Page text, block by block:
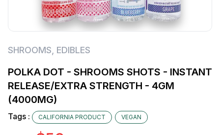
SHROOMS EDIBLES
POLKA DOT - SHROOMS SHOTS - INSTANT
RELEASE/EXTRA STRENGTH - 4GM
(4000MG)
Tags : CALIFORNIA PRODUCT VEGAN